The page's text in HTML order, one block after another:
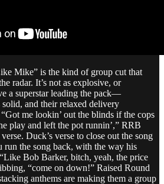
Mike” is the kind of group cut that
radar. It’s not as explosive, or
a superstar leading the pack—
and their relaxed delivery
me lookin’ out the blinds if the cops
play and left the pot runnin’,” RRB
Duck’s verse to close out the song
run the song back, with the way his
Bob Barker, bitch, yeah, the price
“come on down!” Raised Round
anthems are making them a group